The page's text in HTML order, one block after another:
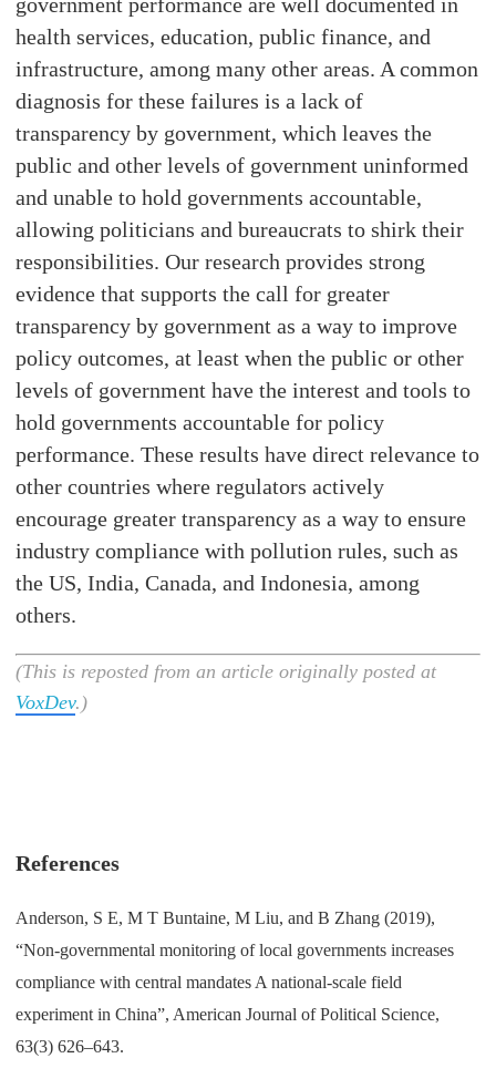
health services, education, public finance, and
infrastructure, among many other areas. A common
diagnosis for these failures is a lack of
transparency by government, which leaves the
public and other levels of government uninformed
and unable to hold governments accountable,
allowing politicians and bureaucrats to shirk their
responsibilities. Our research provides strong
evidence that supports the call for greater
transparency by government as a way to improve
policy outcomes, at least when the public or other
levels of government have the interest and tools to
hold governments accountable for policy
performance. These results have direct relevance to
other countries where regulators actively
encourage greater transparency as a way to ensure
industry compliance with pollution rules, such as
the US, India, Canada, and Indonesia, among
others.
(This is reposted from an article originally posted at
VoxDev.)
References
Anderson, S E, M T Buntaine, M Liu, and B Zhang (2019),
“Non-governmental monitoring of local governments increases
compliance with central mandates A national-scale field
experiment in China”, American Journal of Political Science,
63(3) 626–643.